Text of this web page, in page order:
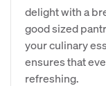
delight with a
good sized
your culinary
ensures that
refreshing.